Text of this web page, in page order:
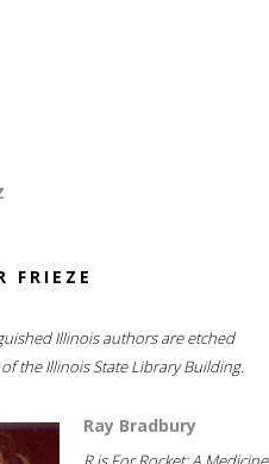
FRIEZE
Illinois authors are etched
the Illinois State Library Building.
Ray Bradbury